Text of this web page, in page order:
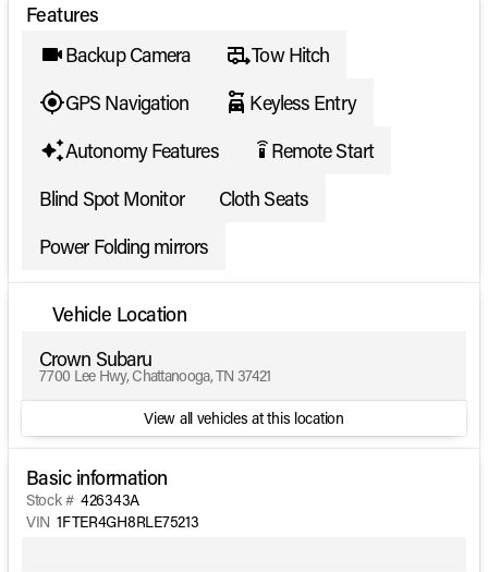
Features
Backup Camera
Tow Hitch
GPS Navigation
Keyless Entry
Autonomy Features
settings_remote Remote Start
Blind Spot Monitor
Cloth Seats
Power Folding mirrors
Vehicle Location
Crown Subaru
7700 Lee Hwy, Chattanooga, TN 37421
View all vehicles at this location
Basic information
Stock # 426343A
VIN 1FTER4GH8RLE75213